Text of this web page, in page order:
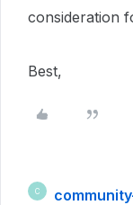
consideration
Best,
C